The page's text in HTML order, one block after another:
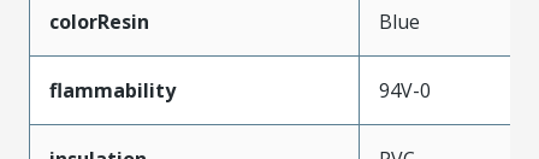
colorResin Blue
flammability 94V-0